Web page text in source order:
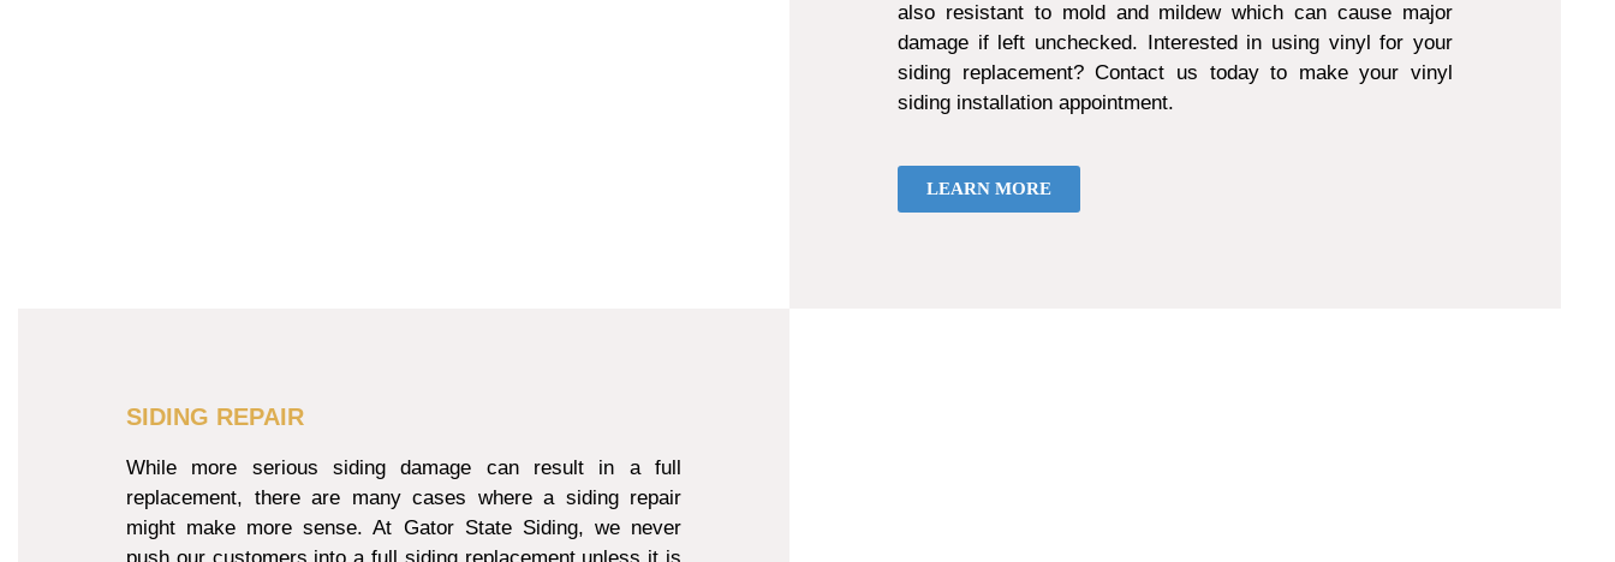
also resistant to mold and mildew which can cause major
damage if left unchecked. Interested in using vinyl for your
siding replacement? Contact us today to make your vinyl
siding installation appointment.
LEARN MORE
SIDING REPAIR
While more serious siding damage can result in a full
replacement, there are many cases where a siding repair
might make more sense. At Gator State Siding, we never